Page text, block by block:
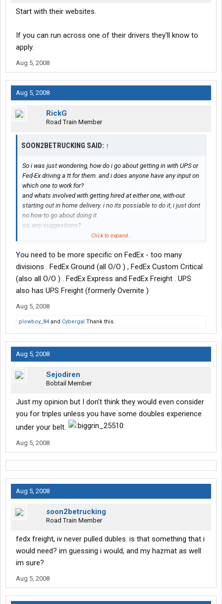
Start with their websites.
If you can run across one of their drivers they'll know to
apply.
Aug 5, 2008
Aug 5, 2008
RickG
Road Train Member
SOON2BETRUCKING SAID: ↑
So i was just wondering, how do i go about getting in with UPS or
Fed-Ex driving a tt for them. and i does anyone have any input on
which one to work for?
and whats involved with getting hired at either one, with-out
starting out in home delivery. i no its possiable to do it, i just dont
no how to go about doing it.
so, any suggestions?
or evern Overnite, or Yellow, or RdWay....
Click to expand...
You need to be more specific on FedEx - too many
divisions . FedEx Ground (all O/O ) , FedEx Custom Critical
(also all O/O ) . FedEx Express and FedEx Freight . UPS
also has UPS Freight (formerly Overnite )
Aug 5, 2008
plowboy_84 and Cybergal Thank this.
Aug 5, 2008
Sejodiren
Bobtail Member
Just my opinion but I don't think they would even consider
you for triples unless you have some doubles experience
under your belt.
Aug 5, 2008
Aug 5, 2008
soon2betrucking
Road Train Member
fedx freight, iv never pulled dubles. is that something that i
would need? im guessing i would, and my hazmat as well
im sure?
Aug 5, 2008